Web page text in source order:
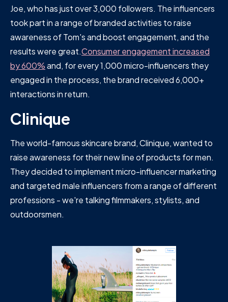
Joe, who has just over 3,000 followers. The influencers
took part in a range of branded activities to raise
awareness of Tom's and boost engagement, and the
results were great.Consumer engagement increased
by 600%and, for every 1,000 micro-influencers they
engaged in the process, the brand received 6,000+
interactions in return.
Clinique
The world-famous skincare brand, Clinique, wanted to
raise awareness for their new line of products for men.
They decided to implement micro-influencer marketing
and targeted male influencers from a range of different
professions - we're talking filmmakers, stylists, and
outdoorsmen.